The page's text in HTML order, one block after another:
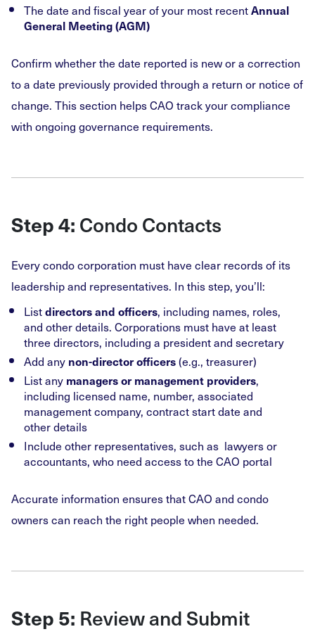
The date and fiscal year of your most recentAnnual
General Meeting (AGM)
Confirm whether the date reported is new or a correction
to a date previously provided through a return or notice of
change. This section helps CAO track your compliance
with ongoing governance requirements.
Step 4: Condo Contacts
Every condo corporation must have clear records of its
leadership and representatives. In this step, you’ll:
Listdirectors and officers, including names, roles,
and other details. Corporations must have at least
three directors, including a president and secretary
Add any non-director officers(e.g., treasurer)
List any managers or management providers,
including licensed name, number, associated
management company, contract start date and
other details
Include other representatives, such as lawyers or
accountants, who need access to the CAO portal
Accurate information ensures that CAO and condo
owners can reach the right people when needed.
Step 5: Review and Submit